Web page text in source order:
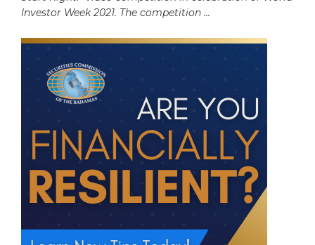
Investor Week 2021. The competition ...